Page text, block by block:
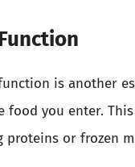
is another
food you enter.
proteins or frozen